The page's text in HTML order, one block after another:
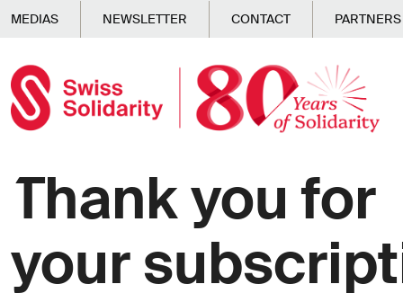
Skip to main content
MEDIAS NEWSLETTER CONTACT PARTNERS
Thank you for
your